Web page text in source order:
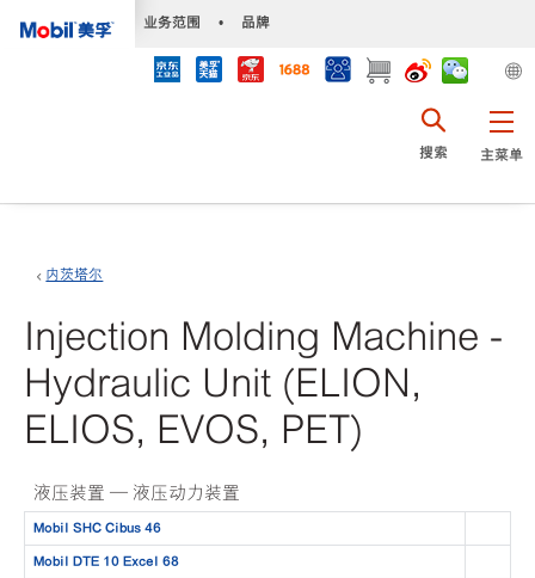
业务范围 • 品牌
主菜单
搜索
内茨塔尔
Injection Molding Machine -
Hydraulic Unit (ELION,
ELIOS, EVOS, PET)
液压装置 — 液压动力装置
Mobil SHC Cibus 46
Mobil DTE 10 Excel 68